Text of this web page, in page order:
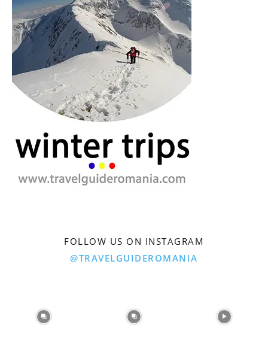
FOLLOW US ON INSTAGRAM
@TRAVELGUIDEROMANIA